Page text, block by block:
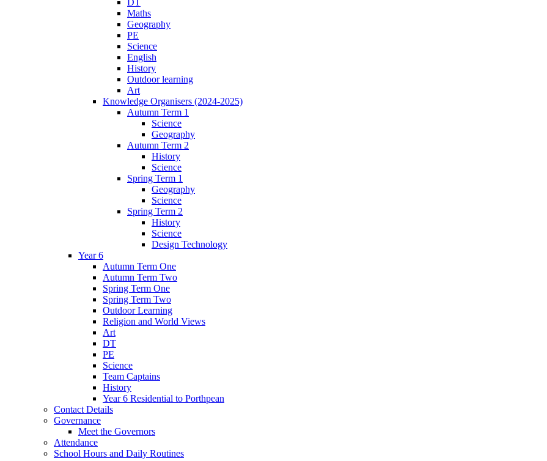
DT
Maths
Geography
PE
Science
English
History
Outdoor learning
Art
Knowledge Organisers (2024-2025)
Autumn Term 1
Science
Geography
Autumn Term 2
History
Science
Spring Term 1
Geography
Science
Spring Term 2
History
Science
Design Technology
Year 6
Autumn Term One
Autumn Term Two
Spring Term One
Spring Term Two
Outdoor Learning
Religion and World Views
Art
DT
PE
Science
Team Captains
History
Year 6 Residential to Porthpean
Contact Details
Governance
Meet the Governors
Attendance
School Hours and Daily Routines